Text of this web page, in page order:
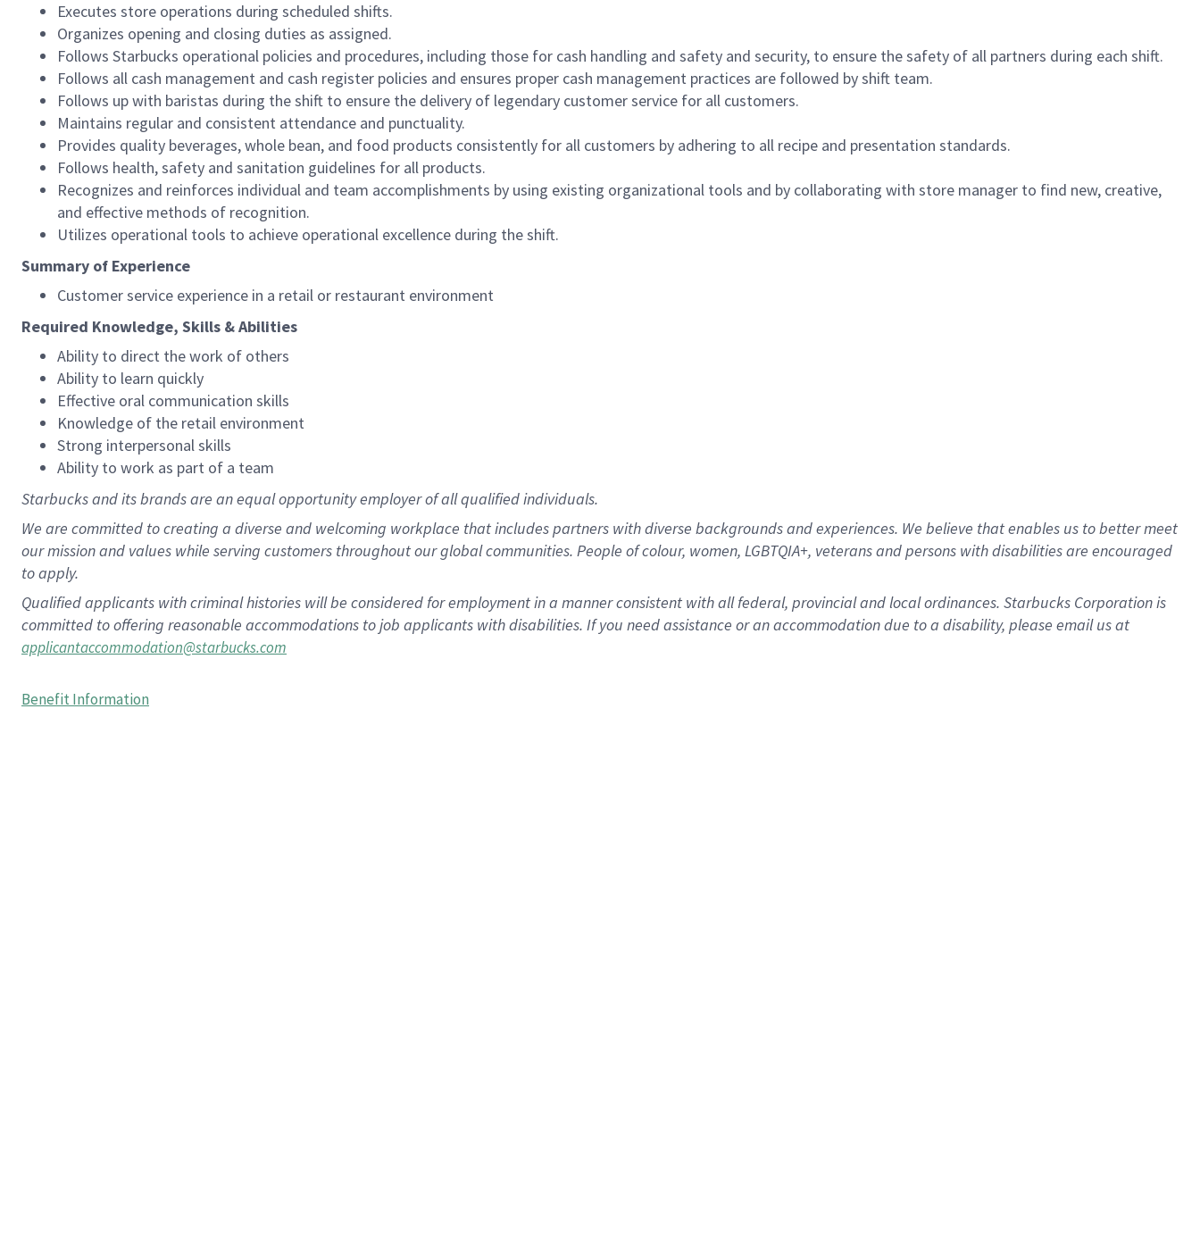
Executes store operations during scheduled shifts.
Organizes opening and closing duties as assigned.
Follows Starbucks operational policies and procedures, including those for cash handling and safety and security, to ensure the safety of all partners during each shift.
Follows all cash management and cash register policies and ensures proper cash management practices are followed by shift team.
Follows up with baristas during the shift to ensure the delivery of legendary customer service for all customers.
Maintains regular and consistent attendance and punctuality.
Provides quality beverages, whole bean, and food products consistently for all customers by adhering to all recipe and presentation standards.
Follows health, safety and sanitation guidelines for all products.
Recognizes and reinforces individual and team accomplishments by using existing organizational tools and by collaborating with store manager to find new, creative,
and effective methods of recognition.
Utilizes operational tools to achieve operational excellence during the shift.
Summary of Experience
Customer service experience in a retail or restaurant environment
Required Knowledge, Skills & Abilities
Ability to direct the work of others
Ability to learn quickly
Effective oral communication skills
Knowledge of the retail environment
Strong interpersonal skills
Ability to work as part of a team
Starbucks and its brands are an equal opportunity employer of all qualified individuals.
We are committed to creating a diverse and welcoming workplace that includes partners with diverse backgrounds and experiences. We believe that enables us to better meet
our mission and values while serving customers throughout our global communities. People of colour, women, LGBTQIA+, veterans and persons with disabilities are encouraged
to apply.
Qualified applicants with criminal histories will be considered for employment in a manner consistent with all federal, provincial and local ordinances. Starbucks Corporation is
committed to offering reasonable accommodations to job applicants with disabilities. If you need assistance or an accommodation due to a disability, please email us at
applicantaccommodation@starbucks.com
Benefit Information